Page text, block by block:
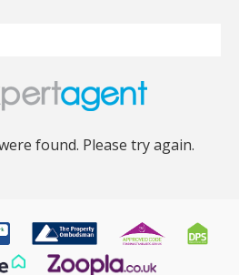
found. Please try again.